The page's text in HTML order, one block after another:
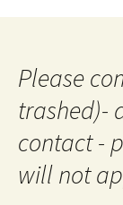
Please
trashed)-
contact -
will not